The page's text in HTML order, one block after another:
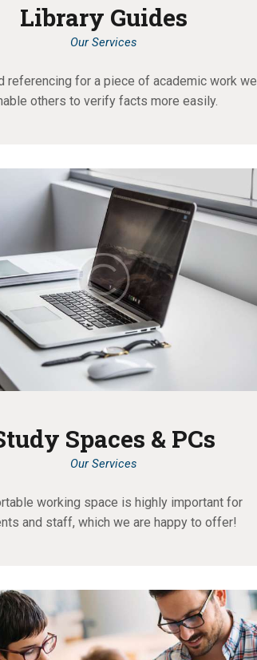
Library Guides
Our Services
referencing for a piece of academic work we
others to verify facts more easily.
Spaces & PCs
Our Services
working space is highly important for
and staff, which we are happy to offer!